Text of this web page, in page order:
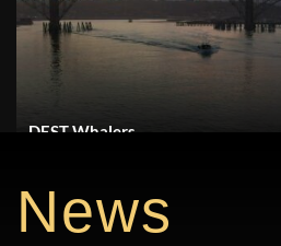
DEST Whalers
News